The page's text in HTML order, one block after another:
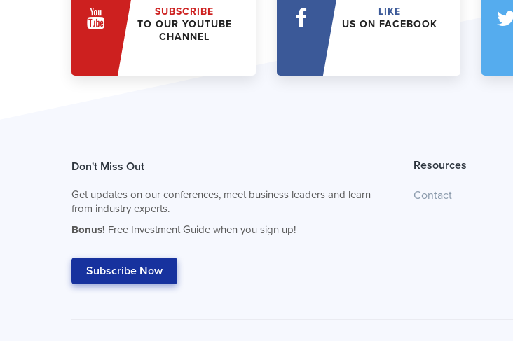
SUBSCRIBE
TO OUR YOUTUBE
CHANNEL
LIKE
US ON FACEBOOK
Don't Miss Out
Get updates on our conferences, meet business leaders and learn
from industry experts.
Bonus! Free Investment Guide when you sign up!
Subscribe Now
Resources
Contact